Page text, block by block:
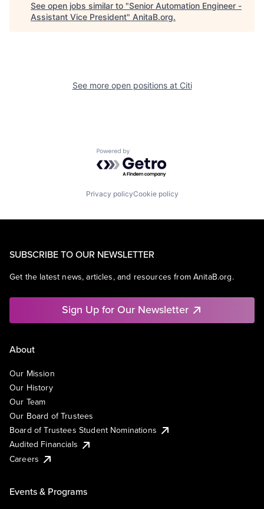
See open jobs similar to "Senior Automation Engineer -
Assistant Vice President" AnitaB.org.
See more open positions at Citi
Powered by Getro.com
Privacy policyCookie policy
SUBSCRIBE TO OUR NEWSLETTER
Get the latest news, articles, and resources from AnitaB.org.
Sign Up for Our Newsletter
About
Our Mission
Our History
Our Team
Our Board of Trustees
Board of Trustees Student Nominations
Audited Financials
Careers
Events & Programs